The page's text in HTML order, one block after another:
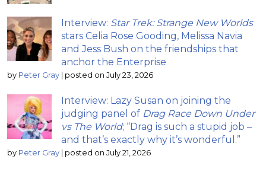
Interview: Star Trek: Strange New Worlds
stars Celia Rose Gooding, Melissa Navia
and Jess Bush on the friendships that
anchor the Enterprise
by Peter Gray posted on July 23, 2026
Interview: Lazy Susan on joining the
judging panel of Drag Race Down Under
vs The World; “Drag is such a stupid job –
and that’s exactly why it’s wonderful.”
by Peter Gray posted on July 21, 2026